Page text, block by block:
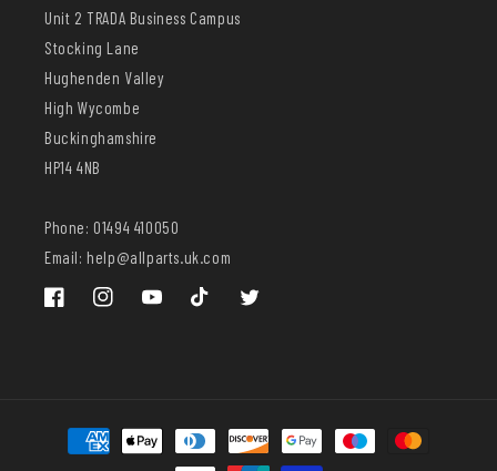
Unit 2 TRADA Business Campus
Stocking Lane
Hughenden Valley
High Wycombe
Buckinghamshire
HP14 4NB
Phone: 01494 410050
Email: help@allparts.uk.com
FacebookInstagramYouTube TikTok Twitter
Payment
methods